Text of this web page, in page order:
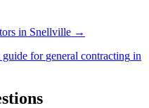
in Snellville →
guide for general contracting in